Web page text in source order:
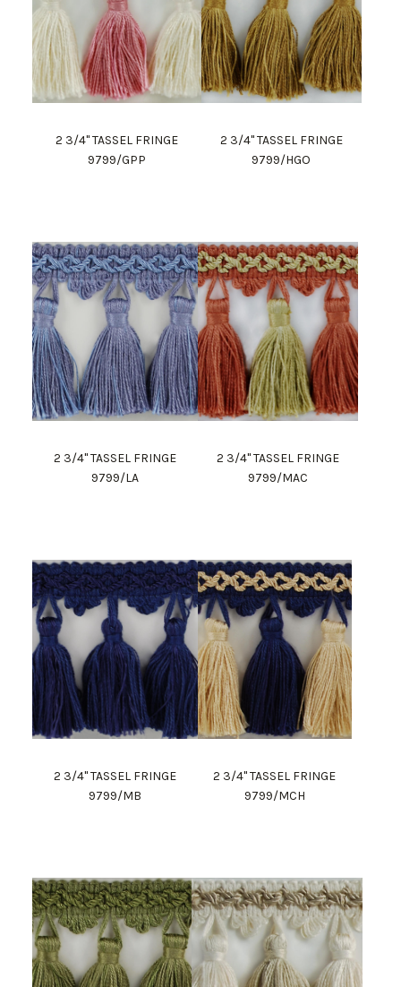
2 3/4" TASSEL FRINGE
9799/GPP
2 3/4" TASSEL FRINGE
9799/HGO
2 3/4" TASSEL FRINGE
9799/LA
2 3/4" TASSEL FRINGE
9799/MAC
2 3/4" TASSEL FRINGE
9799/MB
2 3/4" TASSEL FRINGE
9799/MCH